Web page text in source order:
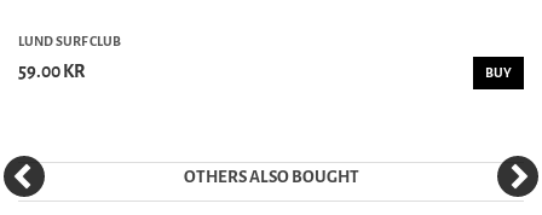
LUND SURF CLUB
59.00 KR BUY
OTHERS ALSO BOUGHT